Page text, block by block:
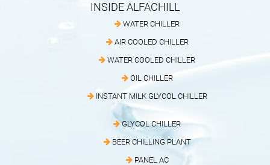
INSIDE ALFACHILL
WATER CHILLER
AIR COOLED CHILLER
WATER COOLED CHILLER
OIL CHILLER
INSTANT MILK GLYCOL CHILLER
GLYCOL CHILLER
BEER CHILLING PLANT
PANEL AC